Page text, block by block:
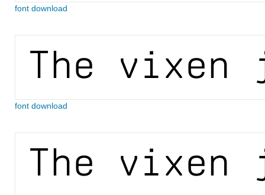
font download
font download